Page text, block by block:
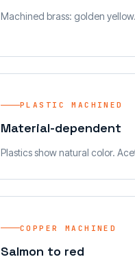
Machined brass: golden
PLASTIC MACHINED
Material-dependent
Plastics show natural color.
COPPER MACHINED
Salmon to red